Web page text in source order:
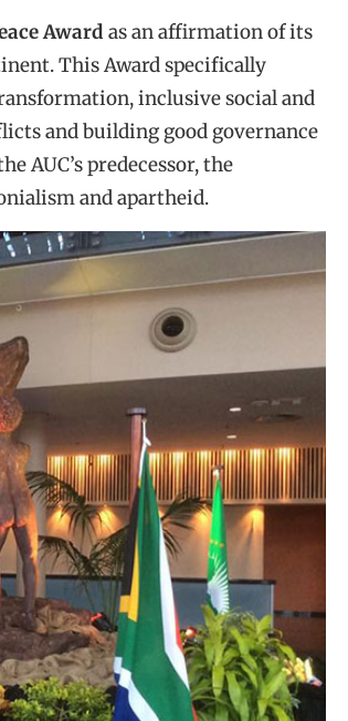
Award as an affirmation of its
This Award specifically
inclusive social and
and building good governance
AUC’s predecessor, the
and apartheid.